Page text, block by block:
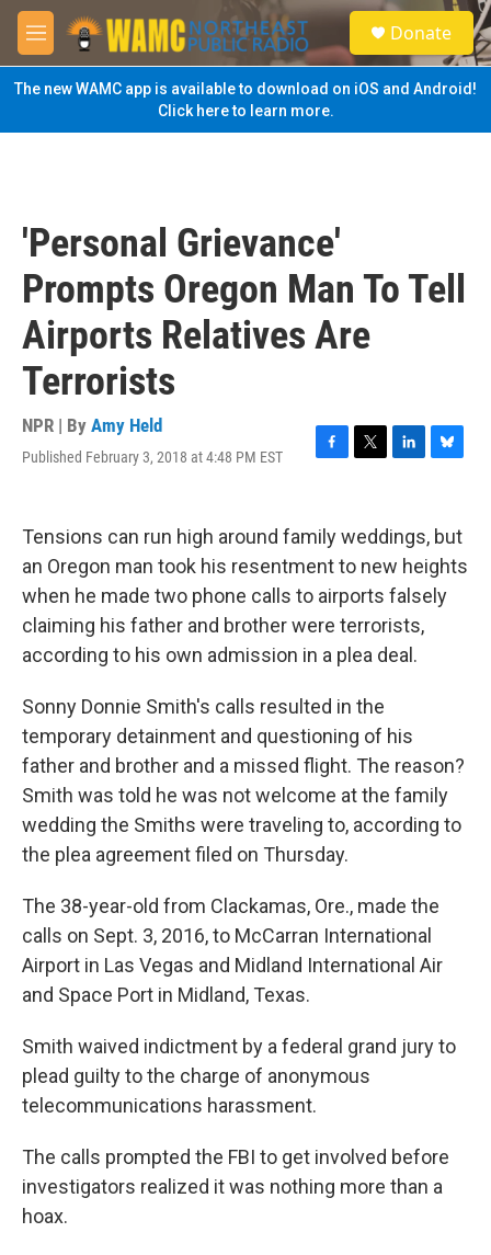
Skip to main content
M
e
n
u
S
e
a
Donate
The new WAMC app is available to download on iOS and Android!
Click here to learn more.
'Personal Grievance'
Prompts Oregon Man To Tell
Airports Relatives Are
Terrorists
NPR | By Amy Held
Published February 3, 2018 at 4:48 PM EST
F
e
b
o
k
T
t
e
L
k
e
d
I
n
B
e
s
k
y
Tensions can run high around family weddings, but
an Oregon man took his resentment to new heights
when he made two phone calls to airports falsely
claiming his father and brother were terrorists,
according to his own admission in a plea deal.
Sonny Donnie Smith's calls resulted in the
temporary detainment and questioning of his
father and brother and a missed flight. The reason?
Smith was told he was not welcome at the family
wedding the Smiths were traveling to, according to
the plea agreement filed on Thursday.
The 38-year-old from Clackamas, Ore., made the
calls on Sept. 3, 2016, to McCarran International
Airport in Las Vegas and Midland International Air
and Space Port in Midland, Texas.
Smith waived indictment by a federal grand jury to
plead guilty to the charge of anonymous
telecommunications harassment.
The calls prompted the FBI to get involved before
investigators realized it was nothing more than a
hoax.